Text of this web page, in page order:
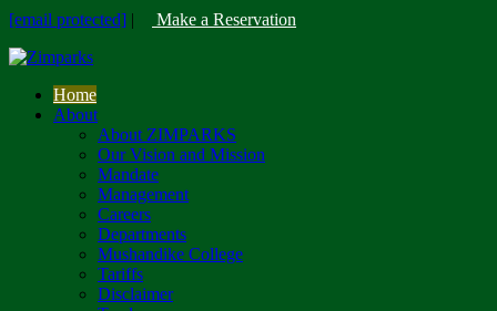
[email protected] | Make a Reservation
Home
About
About ZIMPARKS
Our Vision and Mission
Mandate
Management
Careers
Departments
Mushandike College
Tariffs
Disclaimer